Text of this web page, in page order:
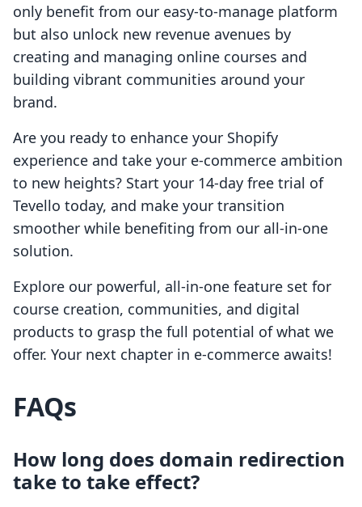
only benefit from our easy-to-manage platform
but also unlock new revenue avenues by
creating and managing online courses and
building vibrant communities around your
brand.
Are you ready to enhance your Shopify
experience and take your e-commerce ambition
to new heights? Start your 14-day free trial of
Tevello today, and make your transition
smoother while benefiting from our all-in-one
solution.
Explore our powerful, all-in-one feature set for
course creation, communities, and digital
products to grasp the full potential of what we
offer. Your next chapter in e-commerce awaits!
FAQs
How long does domain redirection
take to take effect?